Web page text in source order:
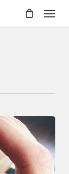
Menu